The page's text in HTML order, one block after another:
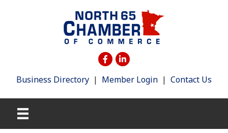
Business Directory | Member Login | Contact Us